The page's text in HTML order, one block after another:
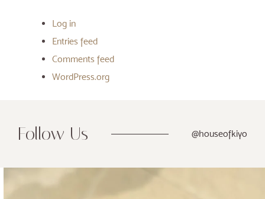
Log in
Entries feed
Comments feed
WordPress.org
Follow Us @houseofkiyo